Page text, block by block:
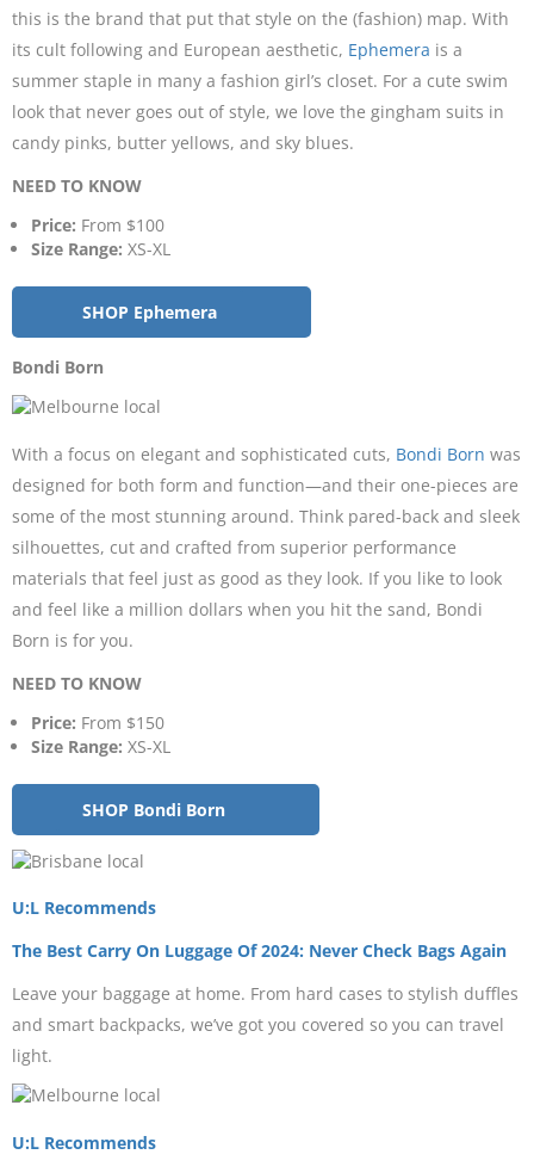
this is the brand that put that style on the (fashion) map. With
its cult following and European aesthetic, Ephemera is a
summer staple in many a fashion girl’s closet. For a cute swim
look that never goes out of style, we love the gingham suits in
candy pinks, butter yellows, and sky blues.
NEED TO KNOW
Price: From $100
Size Range: XS-XL
SHOP Ephemera
Bondi Born
With a focus on elegant and sophisticated cuts, Bondi Born was
designed for both form and function—and their one-pieces are
some of the most stunning around. Think pared-back and sleek
silhouettes, cut and crafted from superior performance
materials that feel just as good as they look. If you like to look
and feel like a million dollars when you hit the sand, Bondi
Born is for you.
NEED TO KNOW
Price: From $150
Size Range: XS-XL
SHOP Bondi Born
U:L Recommends
The Best Carry On Luggage Of 2024: Never Check Bags Again
Leave your baggage at home. From hard cases to stylish duffles
and smart backpacks, we’ve got you covered so you can travel
light.
U:L Recommends